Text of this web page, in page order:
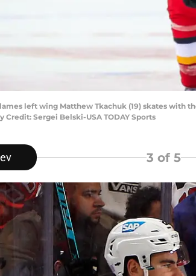
left wing Matthew Tkachuk (19) skates with
Credit: Sergei Belski-USA TODAY Sports
3 of 5